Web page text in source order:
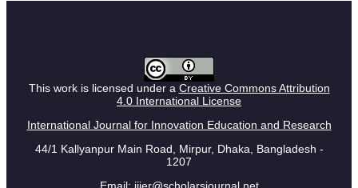
This work is licensed under a Creative Commons Attribution
4.0 International License
International Journal for Innovation Education and Research
44/1 Kallyanpur Main Road, Mirpur, Dhaka, Bangladesh -
1207